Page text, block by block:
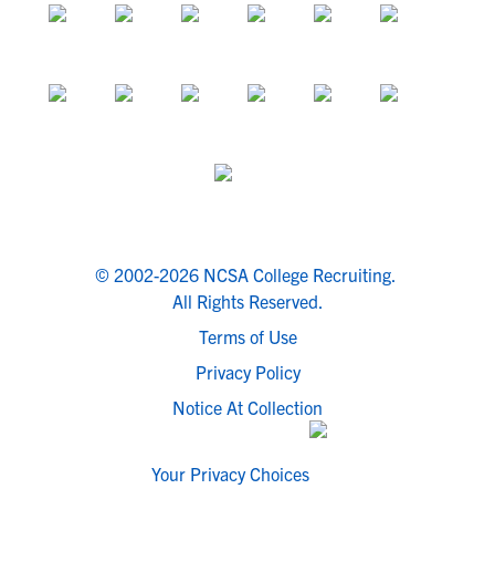
© 2002-2026 NCSA College Recruiting.
All Rights Reserved.
Terms of Use
Privacy Policy
Notice At Collection
Your Privacy Choices